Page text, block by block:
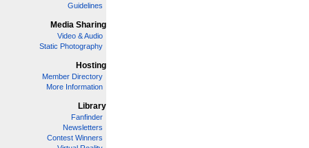
Guidelines
Media Sharing
Video & Audio
Static Photography
Hosting
Member Directory
More Information
Library
Fanfinder
Newsletters
Contest Winners